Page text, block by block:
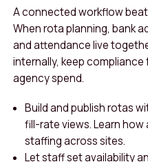
A connected workflow
When rota planning, bank
and attendance live
internally, keep
agency spend.
Build and publish rotas
fill-rate views. Learn
staffing across sites.
Let staff set availability